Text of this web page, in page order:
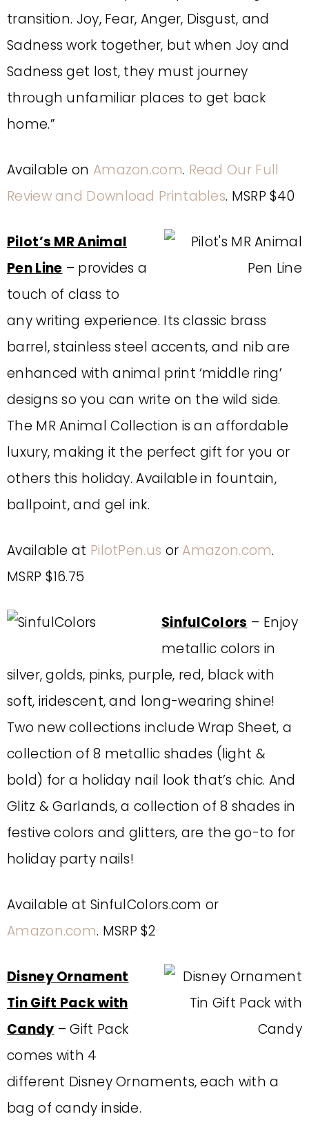
transition. Joy, Fear, Anger, Disgust, and
Sadness work together, but when Joy and
Sadness get lost, they must journey
through unfamiliar places to get back
home.”
Available on Amazon.com. Read Our Full
Review and Download Printables. MSRP $40
Pilot’s MR Animal
Pen Line – provides a
touch of class to
any writing experience. Its classic brass
barrel, stainless steel accents, and nib are
enhanced with animal print ‘middle ring’
designs so you can write on the wild side.
The MR Animal Collection is an affordable
luxury, making it the perfect gift for you or
others this holiday. Available in fountain,
ballpoint, and gel ink.
Available at PilotPen.us orAmazon.com.
MSRP $16.75
SinfulColors – Enjoy
metallic colors in
silver, golds, pinks, purple, red, black with
soft, iridescent, and long-wearing shine!
Two new collections include Wrap Sheet, a
collection of 8 metallic shades (light &
bold) for a holiday nail look that’s chic. And
Glitz & Garlands, a collection of 8 shades in
festive colors and glitters, are the go-to for
holiday party nails!
Available at SinfulColors.com or
Amazon.com. MSRP $2
Disney Ornament
Tin Gift Pack with
Candy – Gift Pack
comes with 4
different Disney Ornaments, each with a
bag of candy inside.